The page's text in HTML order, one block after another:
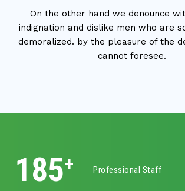
On the other hand we denounce
indignation and dislike men who are
demoralized. by the pleasure of the
cannot foresee.
325+ Professional Staff